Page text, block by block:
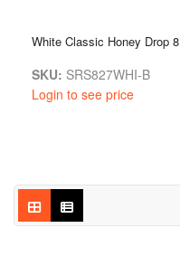
White Classic Honey Drop
SKU: SRS827WHI-B
Login to see price